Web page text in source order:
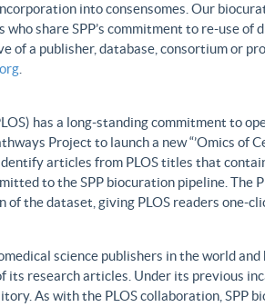
into consensomes. Our
share SPP’s commitment to re-use
of a publisher, database, consortium or
has a long-standing commitment to
Project to launch a new “’Omics of
articles from PLOS titles that
to the SPP biocuration pipeline. The
of the dataset, giving PLOS readers one-
science publishers in the world
research articles. Under its previous
As with the PLOS collaboration,